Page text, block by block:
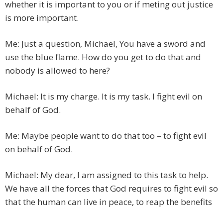
whether it is important to you or if meting out justice
is more important.
Me: Just a question, Michael, You have a sword and
use the blue flame. How do you get to do that and
nobody is allowed to here?
Michael: It is my charge. It is my task. I fight evil on
behalf of God.
Me: Maybe people want to do that too – to fight evil
on behalf of God.
Michael: My dear, I am assigned to this task to help.
We have all the forces that God requires to fight evil so
that the human can live in peace, to reap the benefits